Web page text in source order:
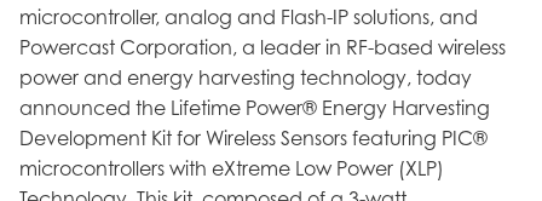
microcontroller, analog and Flash-IP solutions, and
Powercast Corporation, a leader in RF-based wireless
power and energy harvesting technology, today
announced the Lifetime Power® Energy Harvesting
Development Kit for Wireless Sensors featuring PIC®
microcontrollers with eXtreme Low Power (XLP)